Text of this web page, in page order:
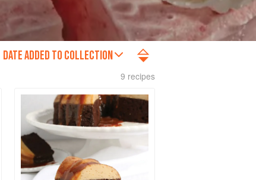
DATE ADDED TO COLLECTION
9 recipes